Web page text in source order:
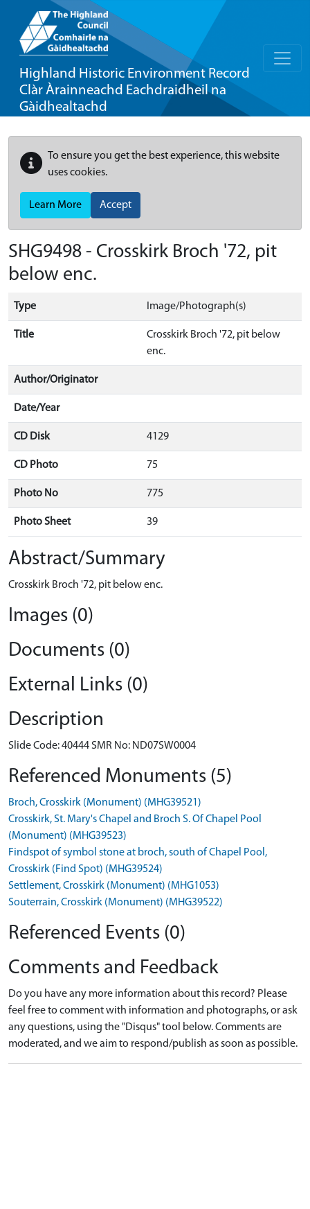
Highland Historic Environment Record
Clàr Àrainneachd Eachdraidheil na
Gàidhealtachd
To ensure you get the best experience, this website
uses cookies.
Learn More Accept
SHG9498 - Crosskirk Broch '72, pit
below enc.
Type Image/Photograph(s)
Title
Crosskirk Broch '72, pit below
enc.
Author/Originator
Date/Year
CD Disk 4129
CD Photo 75
Photo No 775
Photo Sheet 39
Abstract/Summary
Crosskirk Broch '72, pit below enc.
Images (0)
Documents (0)
External Links (0)
Description
Slide Code: 40444 SMR No: ND07SW0004
Referenced Monuments (5)
Broch, Crosskirk (Monument) (MHG39521)
Crosskirk, St. Mary's Chapel and Broch S. Of Chapel Pool
(Monument) (MHG39523)
Findspot of symbol stone at broch, south of Chapel Pool,
Crosskirk (Find Spot) (MHG39524)
Settlement, Crosskirk (Monument) (MHG1053)
Souterrain, Crosskirk (Monument) (MHG39522)
Referenced Events (0)
Comments and Feedback
Do you have any more information about this record? Please
feel free to comment with information and photographs, or ask
any questions, using the "Disqus" tool below. Comments are
moderated, and we aim to respond/publish as soon as possible.